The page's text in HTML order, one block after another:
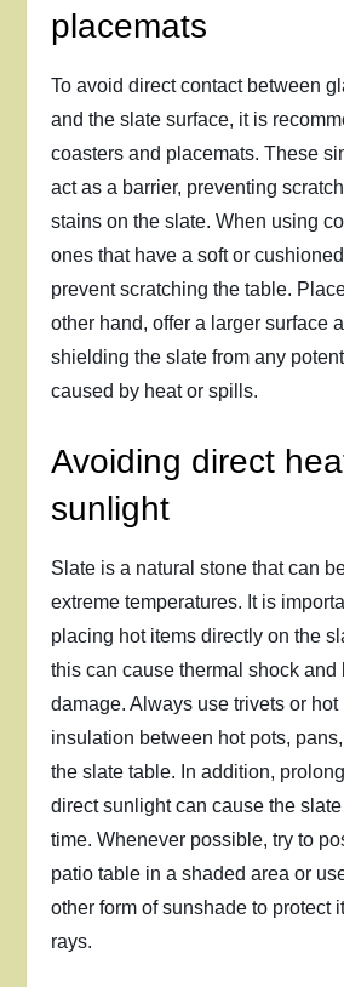
placemats
To avoid direct contact between
and the slate surface, it is
coasters and placemats. These
act as a barrier, preventing
stains on the slate. When using
ones that have a soft or
prevent scratching the table.
other hand, offer a larger surface
shielding the slate from any
caused by heat or spills.
Avoiding direct
sunlight
Slate is a natural stone that can
extreme temperatures. It is
placing hot items directly on the
this can cause thermal shock and
damage. Always use trivets or
insulation between hot pots,
the slate table. In addition,
direct sunlight can cause the
time. Whenever possible, try to
patio table in a shaded area or
other form of sunshade to protect
rays.